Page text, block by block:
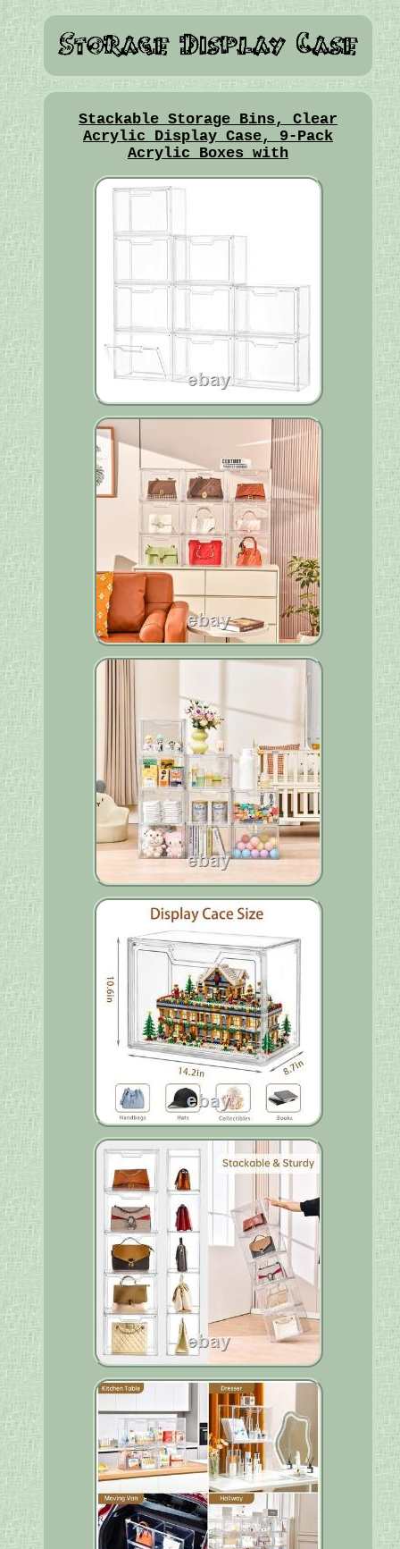
Stackable Storage Bins, Clear
Acrylic Display Case, 9-Pack
Acrylic Boxes with